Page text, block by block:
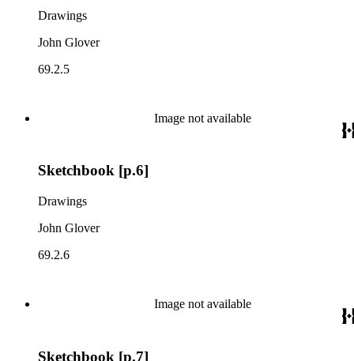
Drawings
John Glover
69.2.5
Image not available
Sketchbook [p.6]
Drawings
John Glover
69.2.6
Image not available
Sketchbook [p.7]